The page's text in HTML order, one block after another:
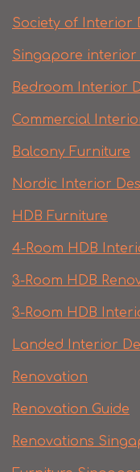
Society of Interior
Singapore interior
Bedroom Interior
Commercial
Balcony Furniture
Nordic Interior
HDB Furniture
4-Room HDB
3-Room HDB
3-Room HDB
Landed Interior
Renovation
Renovation Guide
Renovations